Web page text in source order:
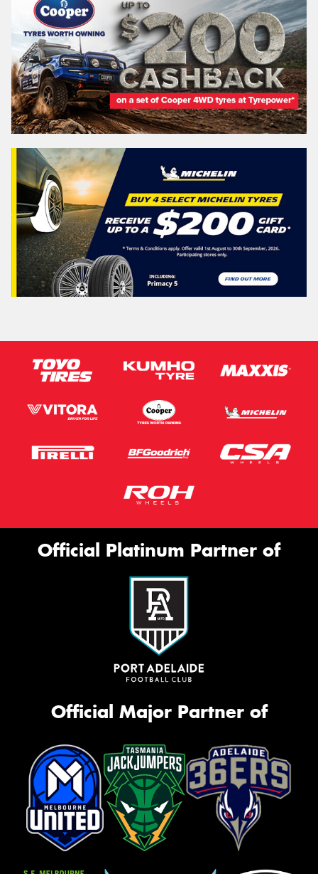
Official Platinum Partner of
Official Major Partner of